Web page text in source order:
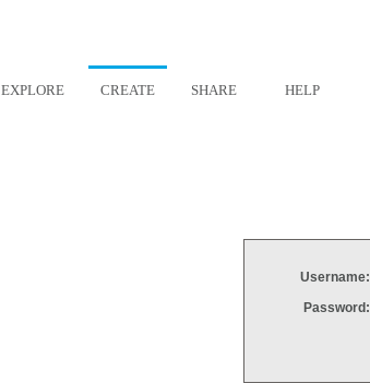
EXPLORE CREATE SHARE HELP
Username:
Password: